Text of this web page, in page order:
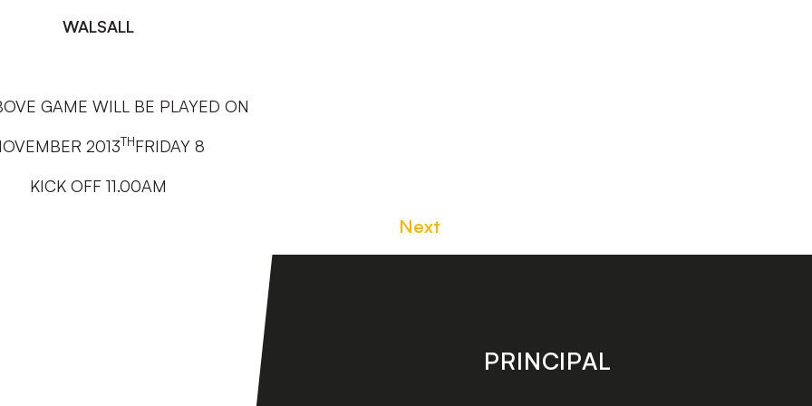
WALSALL
GAME WILL BE PLAYED ON
2013THFRIDAY 8
KICK OFF 11.00AM
Next
PRINCIPAL